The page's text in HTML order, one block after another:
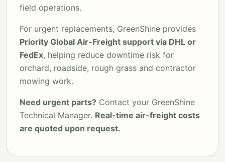
field operations.
For urgent replacements, GreenShine provides
Priority Global Air-Freight support via DHL or
FedEx, helping reduce downtime risk for
orchard, roadside, rough grass and contractor
mowing work.
Need urgent parts? Contact your GreenShine
Technical Manager. Real-time air-freight costs
are quoted upon request.